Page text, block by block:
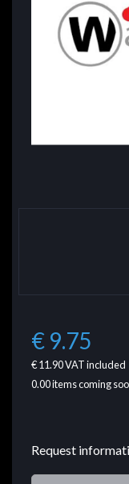
€ 9.75
€ 11.90VAT included
0.00items coming
Request